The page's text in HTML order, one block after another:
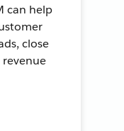
can help
close
revenue